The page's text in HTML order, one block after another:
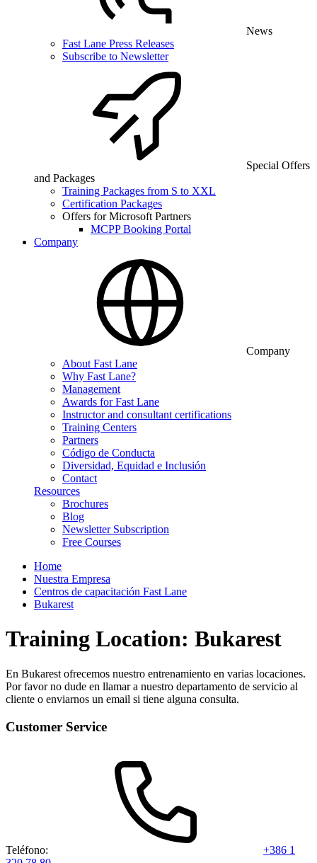
News
Fast Lane Press Releases
Subscribe to Newsletter
Special Offers
and Packages
Training Packages from S to XXL
Certification Packages
Offers for Microsoft Partners
MCPP Booking Portal
Company
Company
About Fast Lane
Why Fast Lane?
Management
Awards for Fast Lane
Instructor and consultant certifications
Training Centers
Partners
Código de Conducta
Diversidad, Equidad e Inclusión
Contact
Resources
Brochures
Blog
Newsletter Subscription
Free Courses
Home
Nuestra Empresa
Centros de capacitación Fast Lane
Bukarest
Training Location: Bukarest
En Bukarest ofrecemos nuestro entrenamiento en varias locaciones.
Por favor no dude en llamar a nuestro departamento de servicio al
cliente o enviarnos un email si tiene alguna consulta.
Customer Service
Teléfono:
+386 1